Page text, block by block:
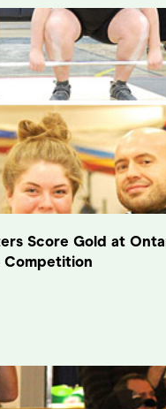
Score Gold at